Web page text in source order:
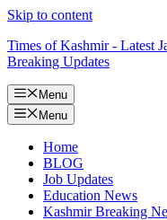
Skip to content
Times of Kashmir - Latest
Breaking Updates
Menu
Menu
Home
BLOG
Job Updates
Education News
Kashmir Breaking